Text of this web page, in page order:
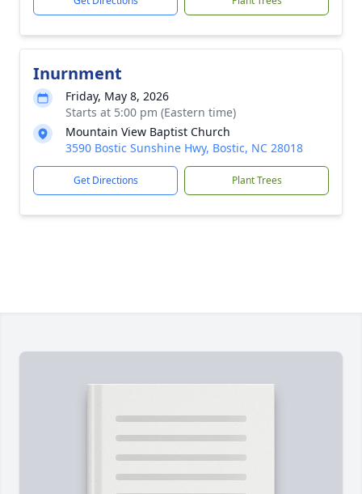
Inurnment
Friday, May 8, 2026
Starts at 5:00 pm (Eastern time)
Mountain View Baptist Church
3590 Bostic Sunshine Hwy, Bostic, NC 28018
Get Directions Plant Trees